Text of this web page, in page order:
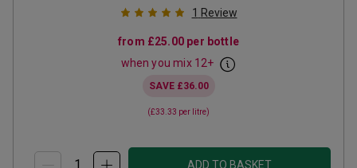
1 Review
from £25.00 per bottle
when you mix 12+
SAVE £36.00
(£33.33 per litre)
ADD TO BASKET